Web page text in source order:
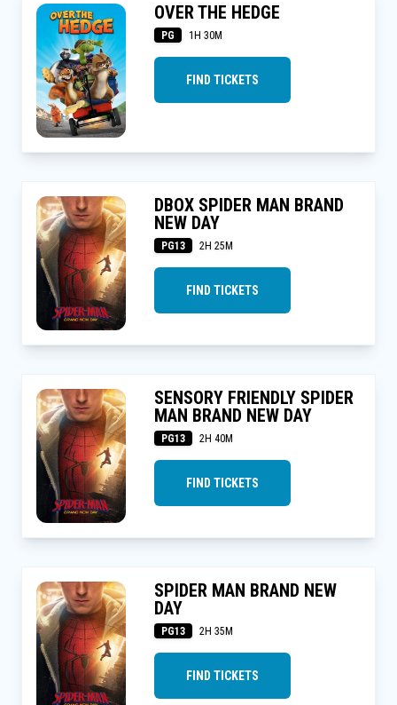
OVER THE HEDGE
PG 1H 30M
FIND TICKETS
DBOX SPIDER MAN BRAND
NEW DAY
PG13 2H 25M
FIND TICKETS
SENSORY FRIENDLY SPIDER
MAN BRAND NEW DAY
PG13 2H 40M
FIND TICKETS
SPIDER MAN BRAND NEW
DAY
PG13 2H 35M
FIND TICKETS